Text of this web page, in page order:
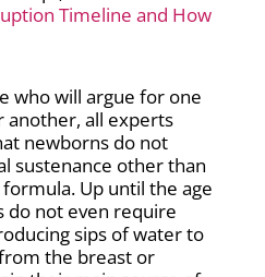
Timeline and How
who will argue for one
all experts
newborns do not
sustenance other than
Up until the age
do not even require
sips of water to
the breast or